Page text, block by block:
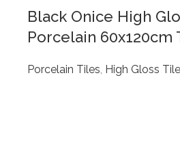
Black Onice High
Porcelain 60x120cm
Porcelain Tiles, High Gloss